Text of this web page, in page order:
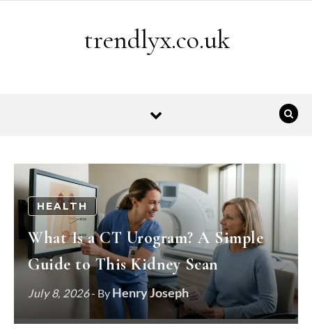
trendlyx.co.uk
HEALTH
What Is a CT Urogram? A Simple
Guide to This Kidney Scan
July 8, 2026- By Henry Joseph